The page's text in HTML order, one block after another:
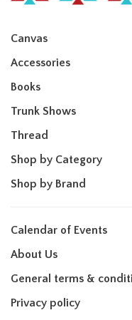
Canvas
Accessories
Books
Trunk Shows
Thread
Shop by Category
Shop by Brand
Calendar of Events
About Us
General terms &
Privacy policy